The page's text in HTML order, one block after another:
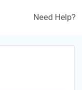
Need Help?